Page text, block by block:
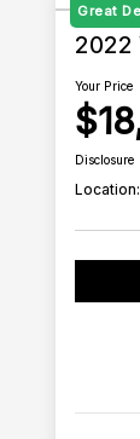
Great
2022
Your Price
Disclosure
Location: